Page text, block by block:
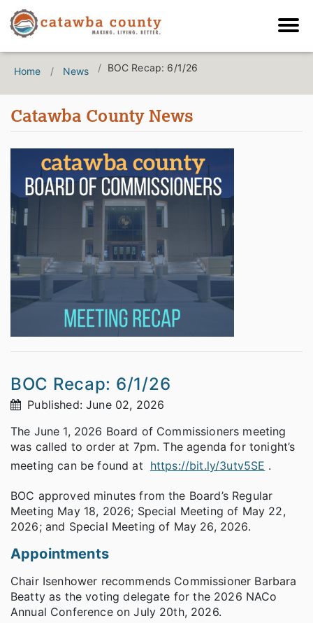
Home News BOC Recap: 6/1/26
Catawba County News
BOC Recap: 6/1/26
Published: June 02, 2026
The June 1, 2026 Board of Commissioners meeting
was called to order at 7pm. The agenda for tonight’s
meeting can be found at https://bit.ly/3utv5SE .
BOC approved minutes from the Board’s Regular
Meeting May 18, 2026; Special Meeting of May 22,
2026; and Special Meeting of May 26, 2026.
Appointments
Chair Isenhower recommends Commissioner Barbara
Beatty as the voting delegate for the 2026 NACo
Annual Conference on July 20th, 2026.